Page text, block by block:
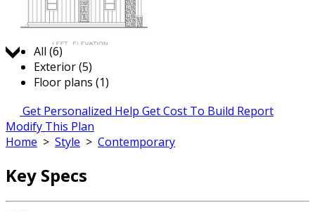
All (6)
Exterior (5)
Floor plans (1)
Get Personalized Help Get Cost To Build Report
Modify This Plan
Home > Style > Contemporary
Key Specs